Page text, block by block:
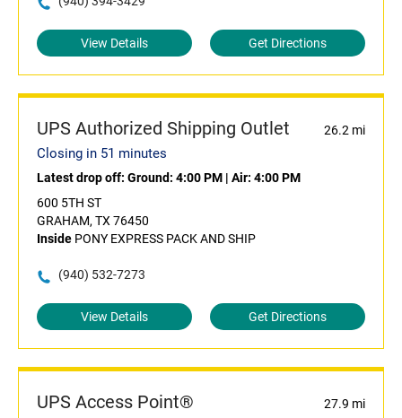
View Details Get Directions
UPS Authorized Shipping Outlet 26.2 mi
Closing in 51 minutes
Latest drop off: Ground: 4:00 PM | Air: 4:00 PM
600 5TH ST
GRAHAM, TX 76450
Inside PONY EXPRESS PACK AND SHIP
(940) 532-7273
View Details Get Directions
UPS Access Point® 27.9 mi